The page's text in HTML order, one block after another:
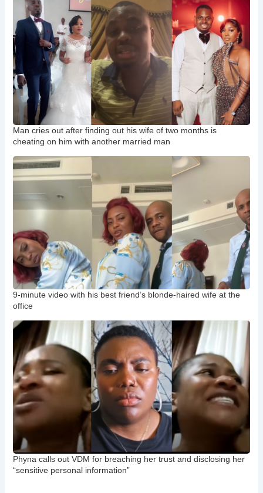
Man cries out after finding out his wife of two months is
cheating on him with another married man
9-minute video with his best friend’s blonde-haired wife at the
office
Phyna calls out VDM for breaching her trust and disclosing her
“sensitive personal information”